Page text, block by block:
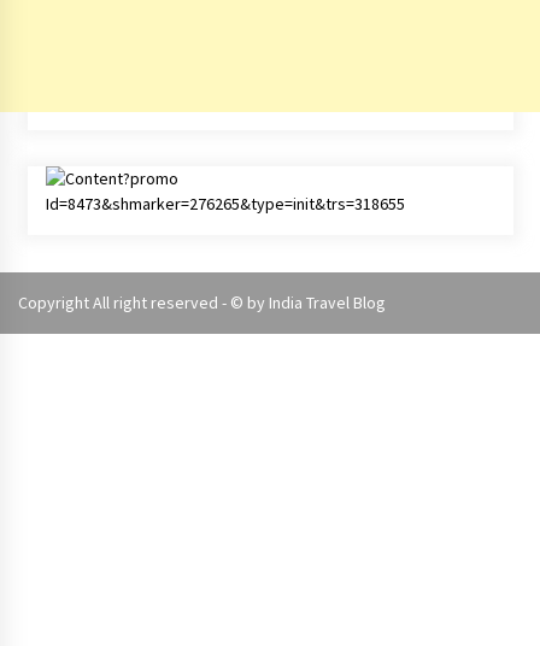
Copyright All right reserved - © by India Travel Blog